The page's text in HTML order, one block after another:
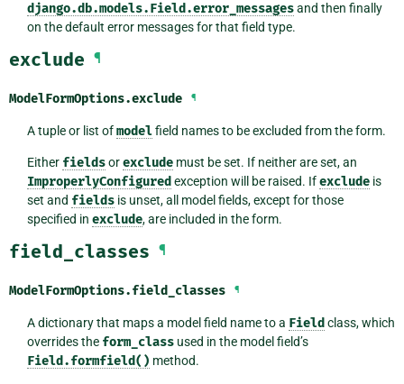
django.db.models.Field.error_messagesand then finally
on the default error messages for that field type.
exclude ¶
ModelFormOptions.exclude ¶
A tuple or list ofmodel field names to be excluded from the form.
Either fieldsorexcludemust be set. If neither are set, an
ImproperlyConfigured exception will be raised. Ifexcludeis
set and fieldsis unset, all model fields, except for those
specified in exclude, are included in the form.
field_classes ¶
ModelFormOptions.field_classes ¶
A dictionary that maps a model field name to a Field class, which
overrides the form_classused in the model field’s
Field.formfield() method.